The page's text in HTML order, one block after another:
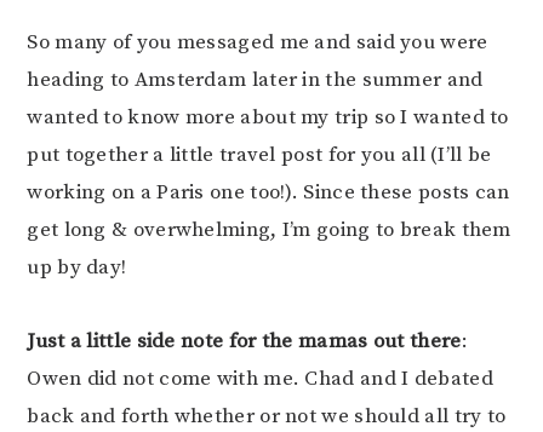
So many of you messaged me and said you were
heading to Amsterdam later in the summer and
wanted to know more about my trip so I wanted to
put together a little travel post for you all (I’ll be
working on a Paris one too!). Since these posts can
get long & overwhelming, I’m going to break them
up by day!
Just a little side note for the mamas out there:
Owen did not come with me. Chad and I debated
back and forth whether or not we should all try to